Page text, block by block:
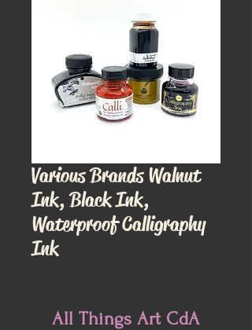
Various Brands Walnut
Ink, Black Ink,
Waterproof Calligraphy
Ink
All Things Art CdA